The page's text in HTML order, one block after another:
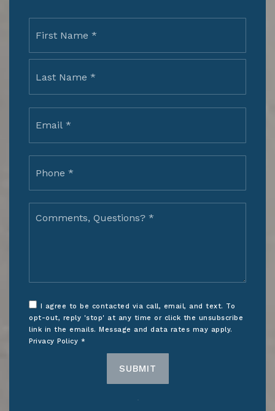
Questions?
I agree to be contacted via call, email, and text. To
opt-out, reply 'stop' at any time or click the unsubscribe
link in the emails. Message and data rates may apply.
Privacy Policy *
SUBMIT